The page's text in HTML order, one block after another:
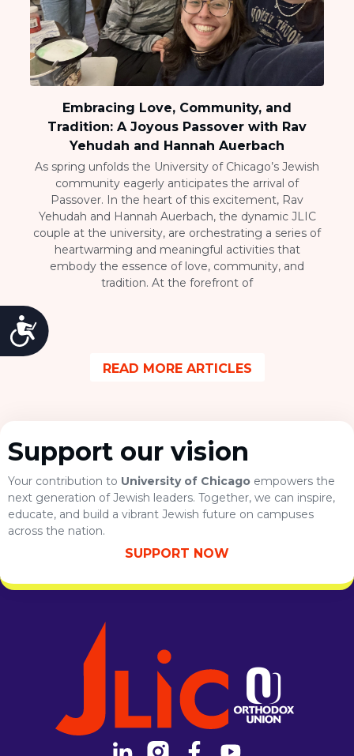
Accessibility
Embracing Love, Community, and
Tradition: A Joyous Passover with Rav
Yehudah and Hannah Auerbach
As spring unfolds the University of Chicago’s Jewish
community eagerly anticipates the arrival of
Passover. In the heart of this excitement, Rav
Yehudah and Hannah Auerbach, the dynamic JLIC
couple at the university, are orchestrating a series of
heartwarming and meaningful activities that
embody the essence of love, community, and
tradition. At the forefront of
READ MORE ARTICLES
Support our vision
Your contribution to University of Chicago empowers the
next generation of Jewish leaders. Together, we can inspire,
educate, and build a vibrant Jewish future on campuses
across the nation.
SUPPORT NOW